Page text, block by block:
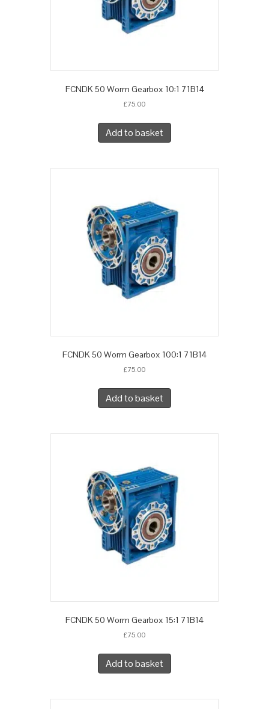
FCNDK 50 Worm Gearbox 10:1 71B14
£75.00
Add to basket
FCNDK 50 Worm Gearbox 100:1 71B14
£75.00
Add to basket
FCNDK 50 Worm Gearbox 15:1 71B14
£75.00
Add to basket